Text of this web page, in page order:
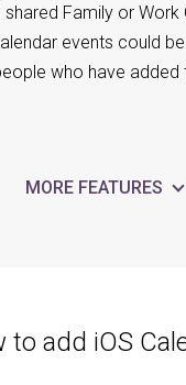
shared Family or Work
events could
who have added
MORE FEATURES
to add iOS